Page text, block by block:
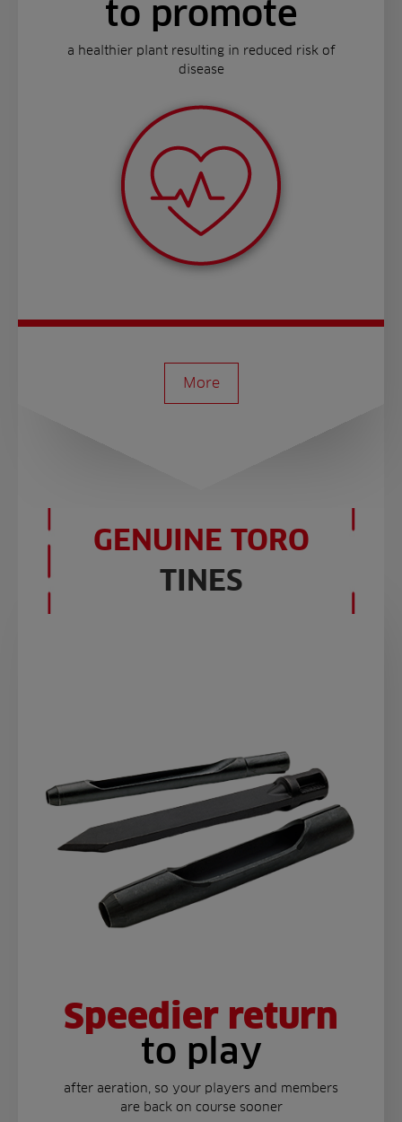
to promote
a healthier plant resulting in reduced risk of
disease
More
GENUINE TORO
TINES
Speedier return
to play
after aeration, so your players and members
are back on course sooner